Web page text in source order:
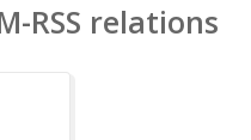
RSS relations